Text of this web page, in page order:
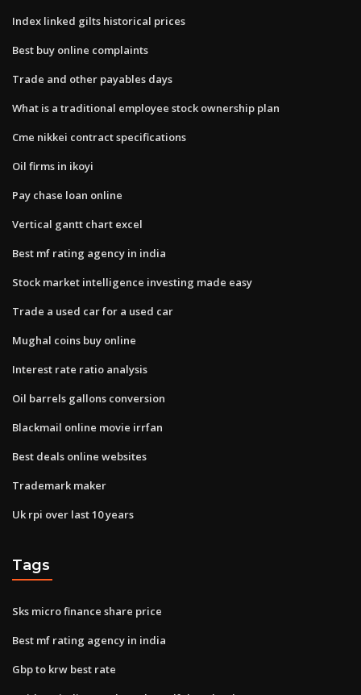
Index linked gilts historical prices
Best buy online complaints
Trade and other payables days
What is a traditional employee stock ownership plan
Cme nikkei contract specifications
Oil firms in ikoyi
Pay chase loan online
Vertical gantt chart excel
Best mf rating agency in india
Stock market intelligence investing made easy
Trade a used car for a used car
Mughal coins buy online
Interest rate ratio analysis
Oil barrels gallons conversion
Blackmail online movie irrfan
Best deals online websites
Trademark maker
Uk rpi over last 10 years
Tags
Sks micro finance share price
Best mf rating agency in india
Gbp to krw best rate